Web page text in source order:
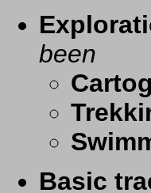
been
Basic